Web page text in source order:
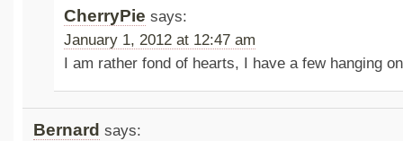
CherryPie says:
January 1, 2012 at 12:47 am
I am rather fond of hearts, I have a few hanging
Bernard says: